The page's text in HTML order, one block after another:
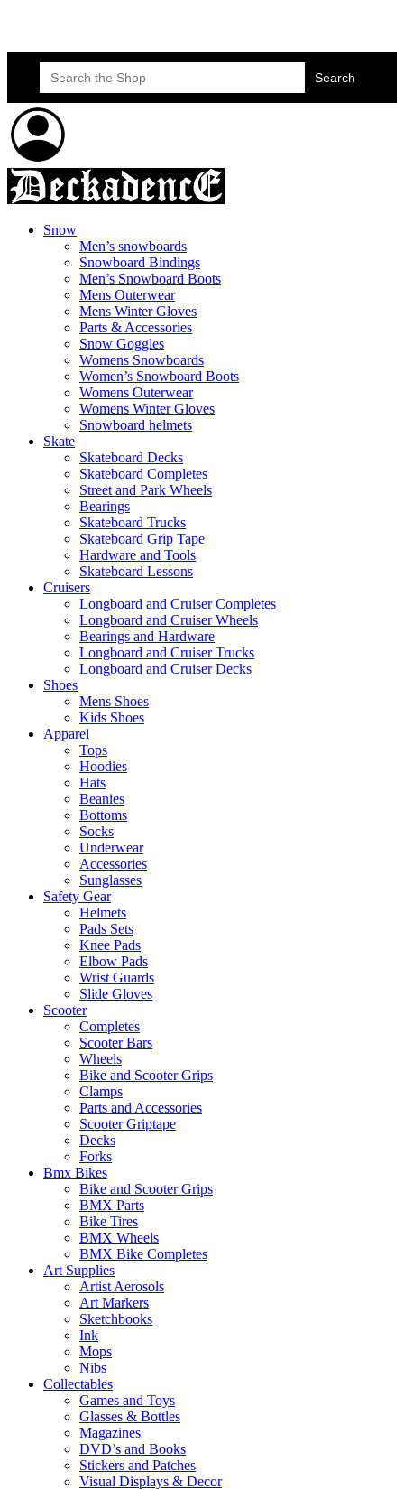
Search
for:
Snow
Men’s snowboards
Snowboard Bindings
Men’s Snowboard Boots
Mens Outerwear
Mens Winter Gloves
Parts & Accessories
Snow Goggles
Womens Snowboards
Women’s Snowboard Boots
Womens Outerwear
Womens Winter Gloves
Snowboard helmets
Skate
Skateboard Decks
Skateboard Completes
Street and Park Wheels
Bearings
Skateboard Trucks
Skateboard Grip Tape
Hardware and Tools
Skateboard Lessons
Cruisers
Longboard and Cruiser Completes
Longboard and Cruiser Wheels
Bearings and Hardware
Longboard and Cruiser Trucks
Longboard and Cruiser Decks
Shoes
Mens Shoes
Kids Shoes
Apparel
Tops
Hoodies
Hats
Beanies
Bottoms
Socks
Underwear
Accessories
Sunglasses
Safety Gear
Helmets
Pads Sets
Knee Pads
Elbow Pads
Wrist Guards
Slide Gloves
Scooter
Completes
Scooter Bars
Wheels
Bike and Scooter Grips
Clamps
Parts and Accessories
Scooter Griptape
Decks
Forks
Bmx Bikes
Bike and Scooter Grips
BMX Parts
Bike Tires
BMX Wheels
BMX Bike Completes
Art Supplies
Artist Aerosols
Art Markers
Sketchbooks
Ink
Mops
Nibs
Collectables
Games and Toys
Glasses & Bottles
Magazines
DVD’s and Books
Stickers and Patches
Visual Displays & Decor